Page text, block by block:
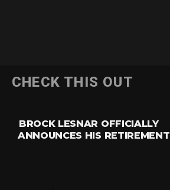
CHECK THIS OUT
BROCK LESNAR OFFICIALLY
ANNOUNCES HIS RETIREMENT